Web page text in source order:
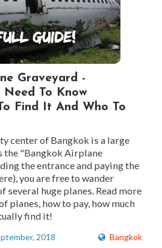
Graveyard -
To Know
Find It And Who To
center of Bangkok is a large
the "Bangkok Airplane
the entrance and paying the
you are free to wander
several huge planes. Read more
planes, how to pay, how much
find it!
2018 Bangkok